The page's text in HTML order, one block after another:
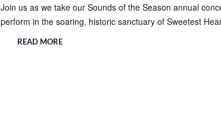
Join us as we take our Sounds of the Season annual
perform in the soaring, historic sanctuary of Sweetest
READ MORE